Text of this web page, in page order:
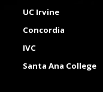
UC Irvine
Concordia
IVC
Santa Ana College